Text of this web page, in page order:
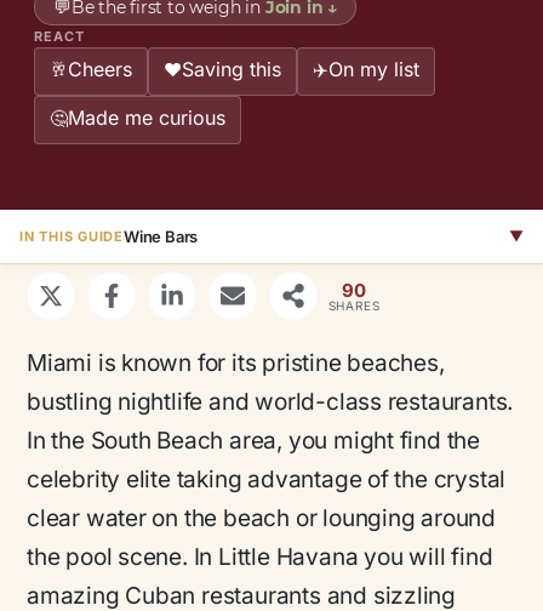
💬Be the first to weigh in Join in ↓
REACT
🥂Cheers ❤️Saving this ✈️On my list
🤔Made me curious
IN THIS GUIDEWine Bars ▼
90
SHARES
Miami is known for its pristine beaches,
bustling nightlife and world-class restaurants.
In the South Beach area, you might find the
celebrity elite taking advantage of the crystal
clear water on the beach or lounging around
the pool scene. In Little Havana you will find
amazing Cuban restaurants and sizzling